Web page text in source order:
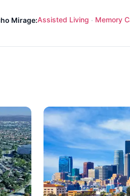
Mirage:Assisted Living · Memory